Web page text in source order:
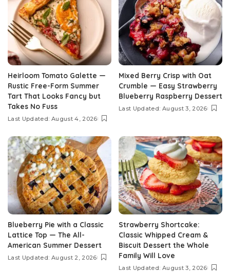
Heirloom Tomato Galette —
Rustic Free-Form Summer
Tart That Looks Fancy but
Takes No Fuss
Last Updated: August 4, 2026
Mixed Berry Crisp with Oat
Crumble — Easy Strawberry
Blueberry Raspberry Dessert
Last Updated: August 3, 2026
Blueberry Pie with a Classic
Lattice Top — The All-
American Summer Dessert
Last Updated: August 2, 2026
Strawberry Shortcake:
Classic Whipped Cream &
Biscuit Dessert the Whole
Family Will Love
Last Updated: August 3, 2026